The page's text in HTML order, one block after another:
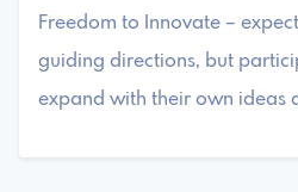
Freedom to Innovate –
guiding directions, but
expand with their own ideas